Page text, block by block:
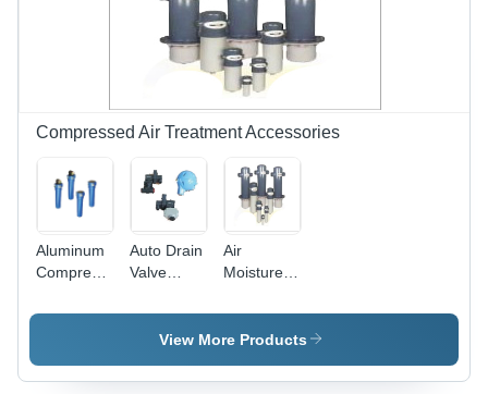
Design for
Compressed
Air Flow
Compressed Air Treatment Accessories
Aluminum
Compressed
Auto Drain
Valve
Air
Air
Moisture
Application:
Pneumatic
View More Products